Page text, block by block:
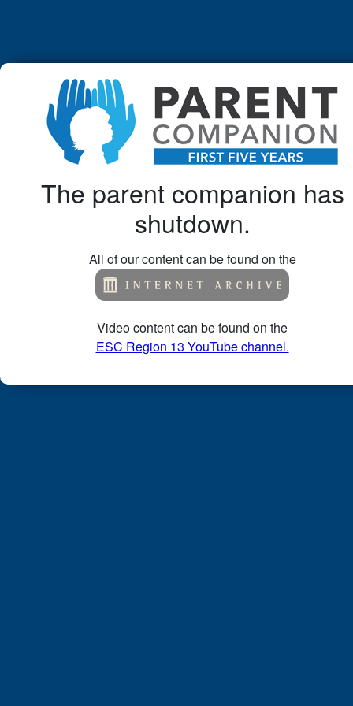
The parent companion has
shutdown.
All of our content can be found on the
Video content can be found on the
ESC Region 13 YouTube channel.